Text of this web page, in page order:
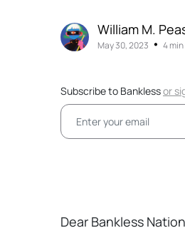
William M.
May 30, 2023 • 4
Subscribe to Banklessor
Dear Bankless